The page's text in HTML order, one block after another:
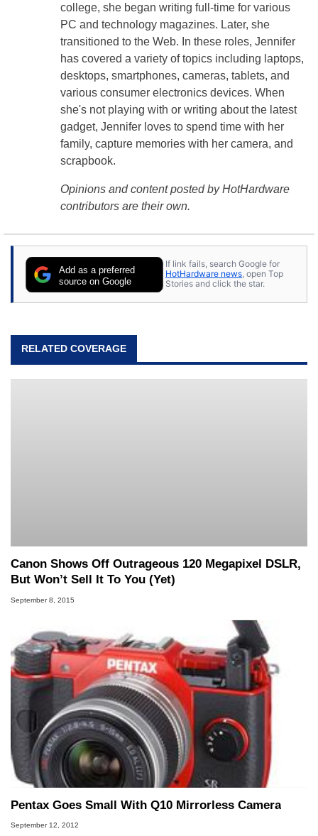
college, she began writing full-time for various
PC and technology magazines. Later, she
transitioned to the Web. In these roles, Jennifer
has covered a variety of topics including laptops,
desktops, smartphones, cameras, tablets, and
various consumer electronics devices. When
she's not playing with or writing about the latest
gadget, Jennifer loves to spend time with her
family, capture memories with her camera, and
scrapbook.
Opinions and content posted by HotHardware
contributors are their own.
Add as a preferred
source on Google
If link fails, search Google for
HotHardware news, open Top
Stories and click the star.
RELATED COVERAGE
Canon Shows Off Outrageous 120 Megapixel DSLR,
But Won’t Sell It To You (Yet)
September 8, 2015
Pentax Goes Small With Q10 Mirrorless Camera
September 12, 2012